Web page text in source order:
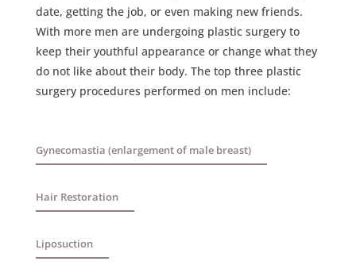
date, getting the job, or even making new friends.
With more men are undergoing plastic surgery to
keep their youthful appearance or change what they
do not like about their body. The top three plastic
surgery procedures performed on men include:
Gynecomastia (enlargement of male breast)
Hair Restoration
Liposuction